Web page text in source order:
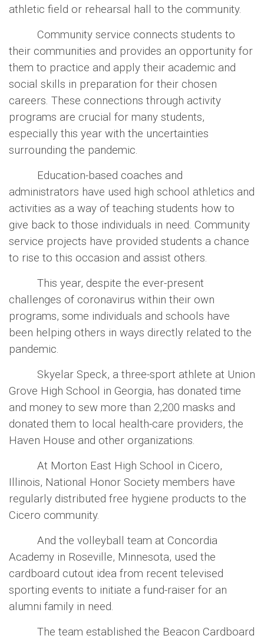
athletic field or rehearsal hall to the community.
Community service connects students to
their communities and provides an opportunity for
them to practice and apply their academic and
social skills in preparation for their chosen
careers. These connections through activity
programs are crucial for many students,
especially this year with the uncertainties
surrounding the pandemic.
Education-based coaches and
administrators have used high school athletics and
activities as a way of teaching students how to
give back to those individuals in need. Community
service projects have provided students a chance
to rise to this occasion and assist others.
This year, despite the ever-present
challenges of coronavirus within their own
programs, some individuals and schools have
been helping others in ways directly related to the
pandemic.
Skyelar Speck, a three-sport athlete at Union
Grove High School in Georgia, has donated time
and money to sew more than 2,200 masks and
donated them to local health-care providers, the
Haven House and other organizations.
At Morton East High School in Cicero,
Illinois, National Honor Society members have
regularly distributed free hygiene products to the
Cicero community.
And the volleyball team at Concordia
Academy in Roseville, Minnesota, used the
cardboard cutout idea from recent televised
sporting events to initiate a fund-raiser for an
alumni family in need.
The team established the Beacon Cardboard